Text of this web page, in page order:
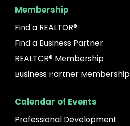
Membership
Find a REALTOR®
Find a Business Partner
REALTOR® Membership
Business Partner Membership
Calendar of Events
Professional Development